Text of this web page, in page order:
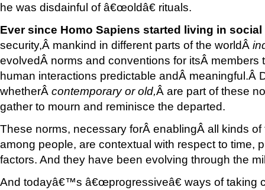
he was disdainful of â€œoldâ€ rituals.
Ever since Homo Sapiens started living in
security,Â mankind in different parts of the worldÂ
evolvedÂ norms and conventions for itsÂ members
human interactions predictable andÂ meaningful.Â
whetherÂ contemporary or old,Â are part of these
gather to mourn and reminisce the departed.
These norms, necessary forÂ enablingÂ all kinds
among people, are contextual with respect to time,
factors. And they have been evolving through the
And todayâ€™s â€œprogressiveâ€ ways of taking